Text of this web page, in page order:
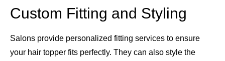
Custom Fitting and Styling
Salons provide personalized fitting services to ensure
your hair topper fits perfectly. They can also style the